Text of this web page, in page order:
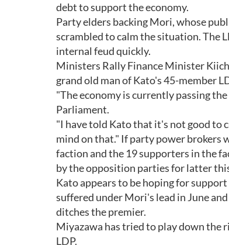
debt to support the economy.
Party elders backing Mori, whose
scrambled to calm the situation. The
internal feud quickly.
Ministers Rally Finance Minister
grand old man of Kato's 45-member
"The economy is currently passing
Parliament.
"I have told Kato that it's not good to
mind on that." If party power brokers
faction and the 19 supporters in the
by the opposition parties for latter
Kato appears to be hoping for
suffered under Mori's lead in June
ditches the premier.
Miyazawa has tried to play down the
LDP.